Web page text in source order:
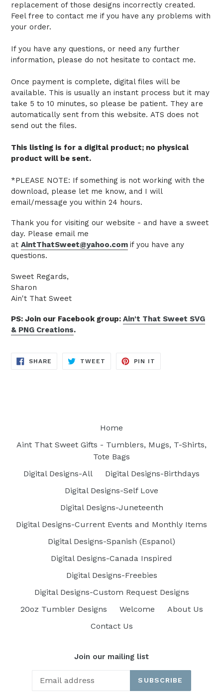
replacement of those designs incorrectly created.
Feel free to contact me if you have any problems with
your order.
If you have any questions, or need any further
information, please do not hesitate to contact me.
Once payment is complete, digital files will be
available. This is usually an instant process but it may
take 5 to 10 minutes, so please be patient. They are
automatically sent from this website. ATS does not
send out the files.
This listing is for a digital product; no physical
product will be sent.
*PLEASE NOTE: If something is not working with the
download, please let me know, and I will
email/message you within 24 hours.
Thank you for visiting our website - and have a sweet
day. Please email me
at AintThatSweet@yahoo.com if you have any
questions.
Sweet Regards,
Sharon
Ain't That Sweet
PS: Join our Facebook group: Ain't That Sweet SVG
& PNG Creations.
SHARE SHARE
TWEET TWEET
PIN IT
Home
Aint That Sweet Gifts - Tumblers, Mugs, T-Shirts,
Tote Bags
Digital Designs-All
Digital Designs-Birthdays
Digital Designs-Self Love
Digital Designs-Juneteenth
Digital Designs-Current Events and Monthly Items
Digital Designs-Spanish (Espanol)
Digital Designs-Canada Inspired
Digital Designs-Freebies
Digital Designs-Custom Request Designs
20oz Tumbler Designs
Welcome
About Us
Contact Us
Join our mailing list
SUBSCRIBE